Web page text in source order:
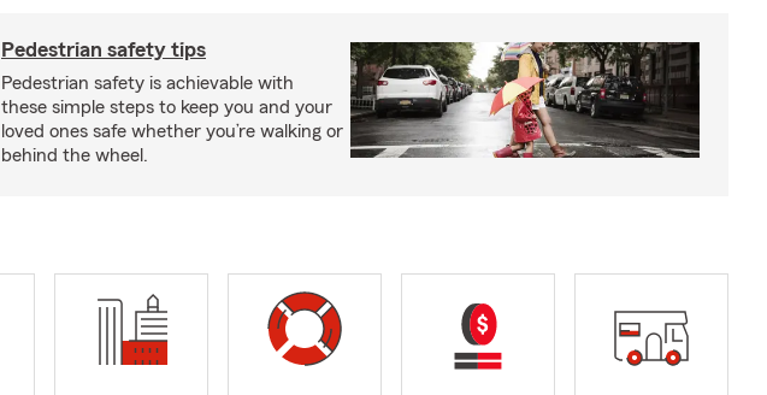
Pedestrian safety tips
Pedestrian safety is achievable with
these simple steps to keep you and your
loved ones safe whether you’re walking or
behind the wheel.